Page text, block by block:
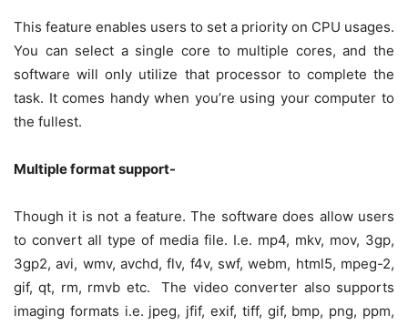
This feature enables users to set a priority on CPU usages.
You can select a single core to multiple cores, and the
software will only utilize that processor to complete the
task. It comes handy when you’re using your computer to
the fullest.
Multiple format support-
Though it is not a feature. The software does allow users
to convert all type of media file. I.e. mp4, mkv, mov, 3gp,
3gp2, avi, wmv, avchd, flv, f4v, swf, webm, html5, mpeg-2,
gif, qt, rm, rmvb etc. The video converter also supports
imaging formats i.e. jpeg, jfif, exif, tiff, gif, bmp, png, ppm,